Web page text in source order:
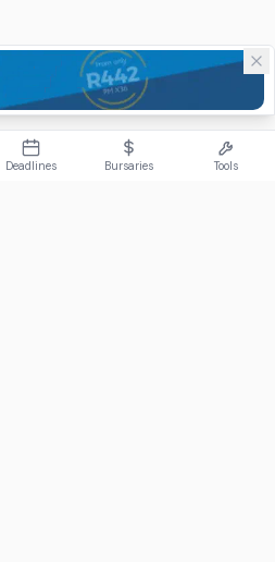
Deadlines Bursaries Tools